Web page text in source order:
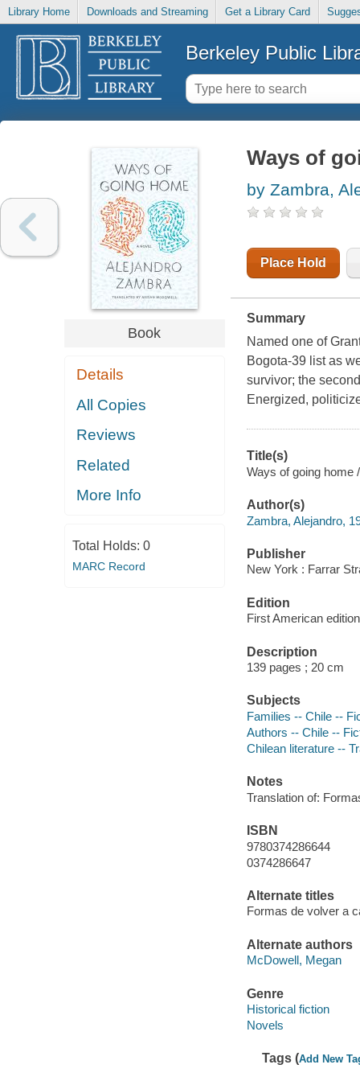
Library Home Downloads and Streaming Get a Library Card
Berkeley Public
Book
Details
All Copies
Reviews
Related
More Info
Total Holds: 0
MARC Record
Ways of
by Zambra,
Place Hold
Summary
Named one of
Bogota-39 list as
survivor; the
Energized,
Title(s)
Ways of going home
Author(s)
Zambra, Alejandro,
Publisher
New York : Farrar
Edition
First American
Description
139 pages ; 20 cm
Subjects
Families -- Chile --
Authors -- Chile --
Chilean literature --
Notes
Translation of:
ISBN
9780374286644
0374286647
Alternate titles
Formas de volver a
Alternate authors
McDowell, Megan
Genre
Historical fiction
Novels
Tags (Add New